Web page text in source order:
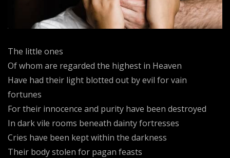
The little ones
Of whom are regarded the highest in Heaven
Have had their light blotted out by evil for vain
fortunes
For their innocence and purity have been destroyed
In dark vile rooms beneath dainty fortresses
Cries have been kept within the darkness
Their body stolen for pagan feasts